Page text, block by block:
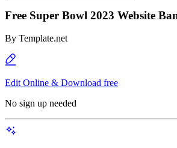
Free Super Bowl 2023 Website
By Template.net
Edit Online & Download free
No sign up needed